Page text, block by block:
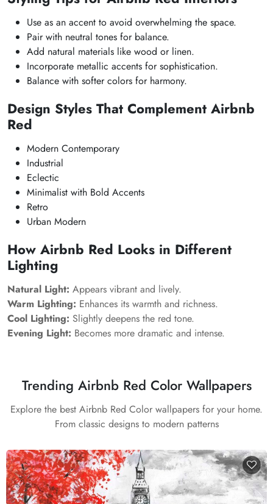
Use as an accent to avoid overwhelming the space.
Pair with neutral tones for balance.
Add natural materials like wood or linen.
Incorporate metallic accents for sophistication.
Balance with softer colors for harmony.
Design Styles That Complement Airbnb
Red
Modern Contemporary
Industrial
Eclectic
Minimalist with Bold Accents
Retro
Urban Modern
How Airbnb Red Looks in Different
Lighting
Natural Light: Appears vibrant and lively.
Warm Lighting: Enhances its warmth and richness.
Cool Lighting: Slightly deepens the red tone.
Evening Light: Becomes more dramatic and intense.
Trending Airbnb Red Color Wallpapers
Explore the best Airbnb Red Color wallpapers for your home.
From classic designs to modern patterns